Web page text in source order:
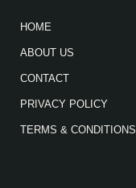
HOME
ABOUT US
CONTACT
PRIVACY POLICY
TERMS & CONDITIONS